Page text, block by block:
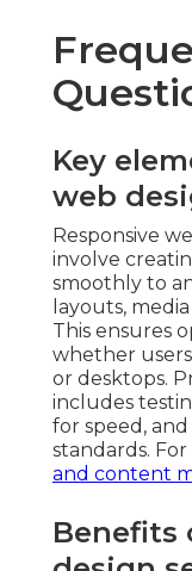
Key
web
Responsive
involve
smoothly to
layouts,
This ensures
whether
or desktops.
includes
for speed,
standards.
and content
Benefits